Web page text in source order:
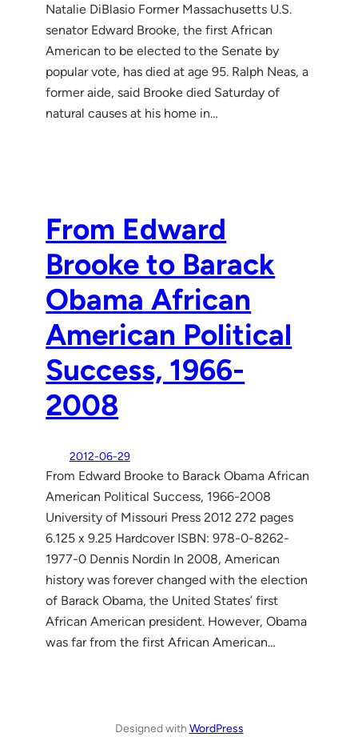
Natalie DiBlasio Former Massachusetts U.S.
senator Edward Brooke, the first African
American to be elected to the Senate by
popular vote, has died at age 95. Ralph Neas, a
former aide, said Brooke died Saturday of
natural causes at his home in…
From Edward
Brooke to Barack
Obama African
American Political
Success, 1966-
2008
2012-06-29
From Edward Brooke to Barack Obama African
American Political Success, 1966-2008
University of Missouri Press 2012 272 pages
6.125 x 9.25 Hardcover ISBN: 978-0-8262-
1977-0 Dennis Nordin In 2008, American
history was forever changed with the election
of Barack Obama, the United States’ first
African American president. However, Obama
was far from the first African American…
Designed with WordPress